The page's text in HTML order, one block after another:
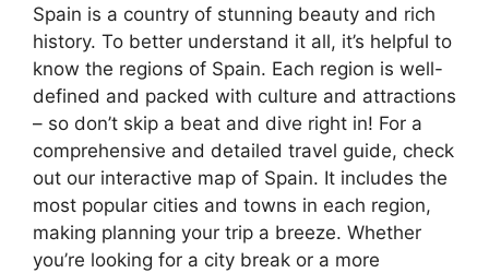
Spain is a country of stunning beauty and rich
history. To better understand it all, it’s helpful to
know the regions of Spain. Each region is well-
defined and packed with culture and attractions
– so don’t skip a beat and dive right in! For a
comprehensive and detailed travel guide, check
out our interactive map of Spain. It includes the
most popular cities and towns in each region,
making planning your trip a breeze. Whether
you’re looking for a city break or a more